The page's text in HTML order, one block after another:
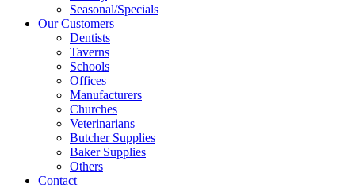
Seasonal/Specials
Our Customers
Dentists
Taverns
Schools
Offices
Manufacturers
Churches
Veterinarians
Butcher Supplies
Baker Supplies
Others
Contact